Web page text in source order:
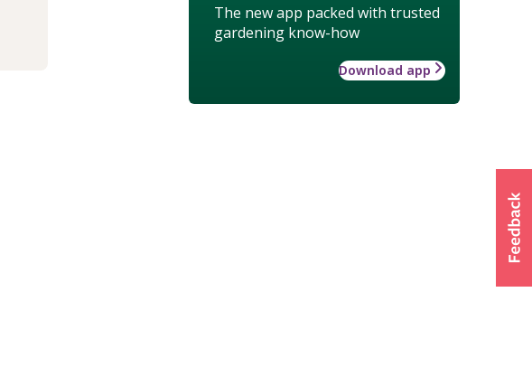
The new app packed with trusted
gardening know-how
Download app